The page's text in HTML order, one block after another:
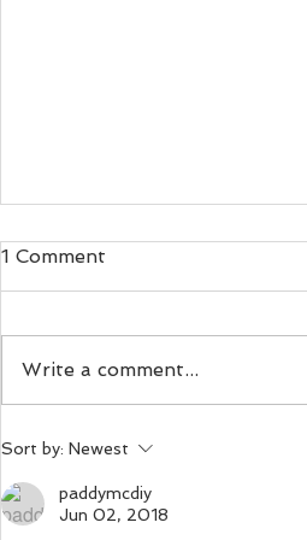
Day 100. Voles in
vestments.
1 Comment
Write a comment...
Sort by: Newest
paddymcdiy
Jun 02, 2018